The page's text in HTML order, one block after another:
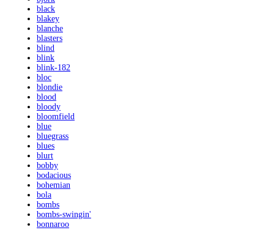
black
blakey
blanche
blasters
blind
blink
blink-182
bloc
blondie
blood
bloody
bloomfield
blue
bluegrass
blues
blurt
bobby
bodacious
bohemian
bola
bombs
bombs-swingin'
bonnaroo